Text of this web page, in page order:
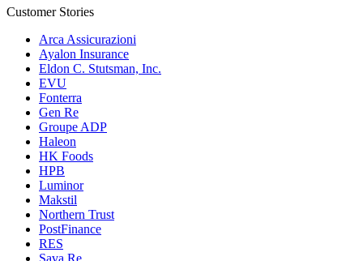
Customer Stories
Arca Assicurazioni
Ayalon Insurance
Eldon C. Stutsman, Inc.
EVU
Fonterra
Gen Re
Groupe ADP
Haleon
HK Foods
HPB
Luminor
Makstil
Northern Trust
PostFinance
RES
Sava Re